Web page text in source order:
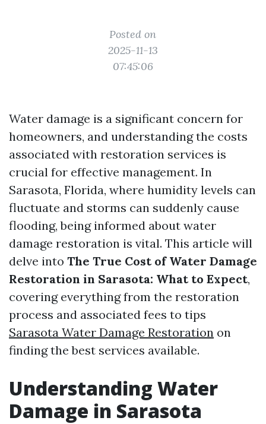
Posted on
2025-11-13
07:45:06
Water damage is a significant concern for
homeowners, and understanding the costs
associated with restoration services is
crucial for effective management. In
Sarasota, Florida, where humidity levels can
fluctuate and storms can suddenly cause
flooding, being informed about water
damage restoration is vital. This article will
delve into The True Cost of Water Damage
Restoration in Sarasota: What to Expect,
covering everything from the restoration
process and associated fees to tips
Sarasota Water Damage Restoration on
finding the best services available.
Understanding Water
Damage in Sarasota